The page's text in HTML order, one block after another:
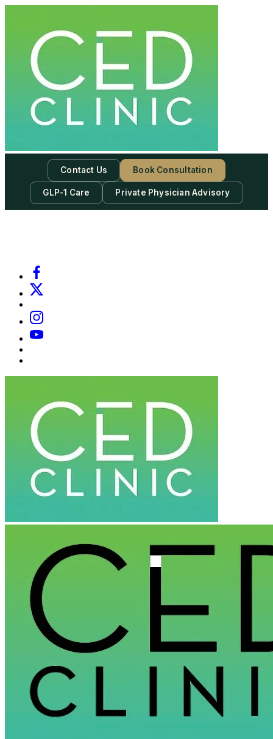
Contact Us Book Consultation
GLP-1 Care Private Physician Advisory